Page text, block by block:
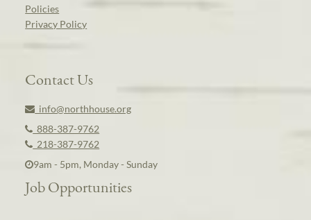
Policies
Privacy Policy
Contact Us
info@northhouse.org
888-387-9762
218-387-9762
9am - 5pm, Monday - Sunday
Job Opportunities